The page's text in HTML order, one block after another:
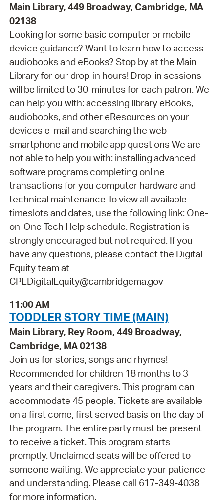
Main Library, 449 Broadway, Cambridge, MA
02138
Looking for some basic computer or mobile
device guidance? Want to learn how to access
audiobooks and eBooks? Stop by at the Main
Library for our drop-in hours! Drop-in sessions
will be limited to 30-minutes for each patron. We
can help you with: accessing library eBooks,
audiobooks, and other eResources on your
devices e-mail and searching the web
smartphone and mobile app questions We are
not able to help you with: installing advanced
software programs completing online
transactions for you computer hardware and
technical maintenance To view all available
timeslots and dates, use the following link: One-
on-One Tech Help schedule. Registration is
strongly encouraged but not required. If you
have any questions, please contact the Digital
Equity team at
CPLDigitalEquity@cambridgema.gov
11:00 AM
TODDLER STORY TIME (MAIN)
Main Library, Rey Room, 449 Broadway,
Cambridge, MA 02138
Join us for stories, songs and rhymes!
Recommended for children 18 months to 3
years and their caregivers. This program can
accommodate 45 people. Tickets are available
on a first come, first served basis on the day of
the program. The entire party must be present
to receive a ticket. This program starts
promptly. Unclaimed seats will be offered to
someone waiting. We appreciate your patience
and understanding. Please call 617-349-4038
for more information.